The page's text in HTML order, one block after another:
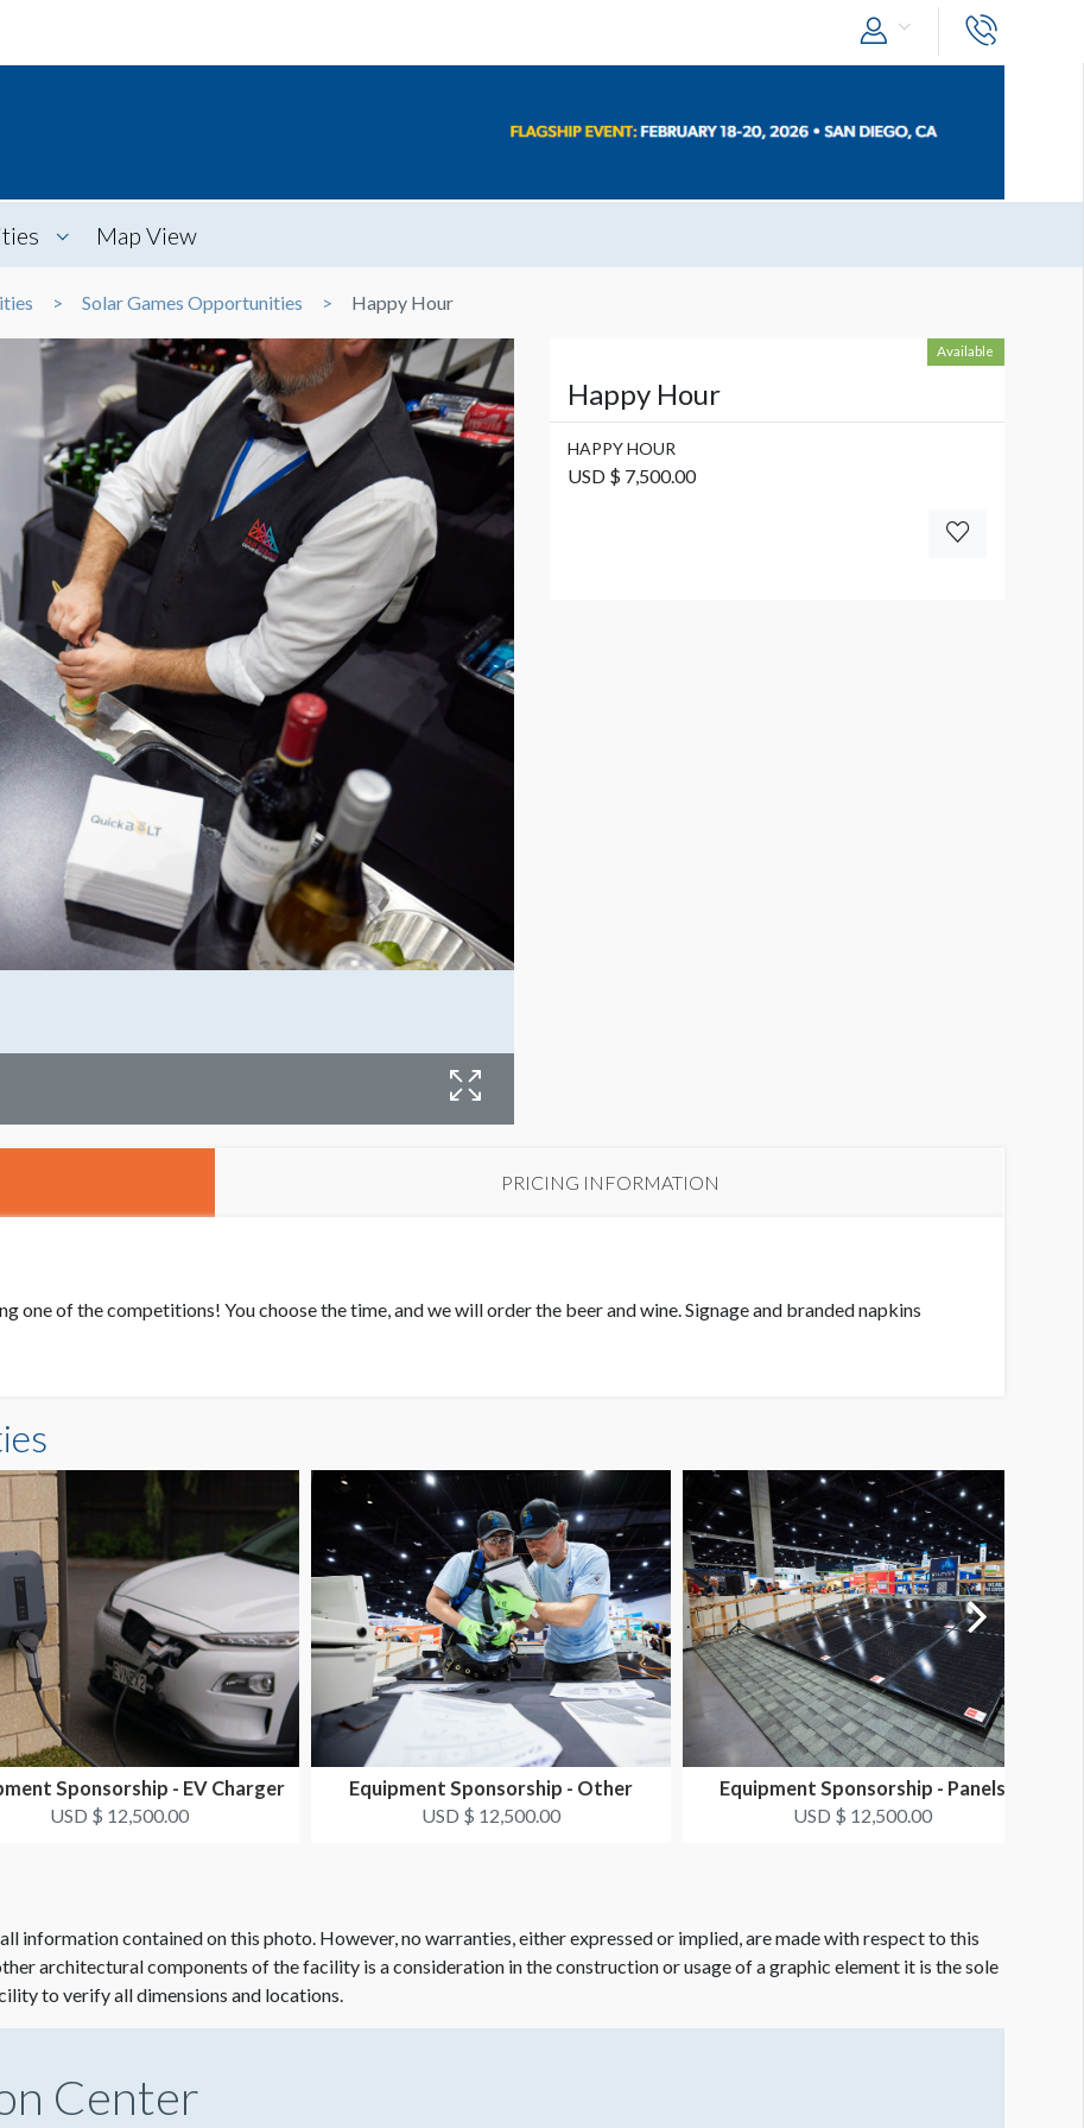
Map View
Solar Games Opportunities Happy Hour
Available
Happy Hour
HAPPY HOUR
USD $ 7,500.00
PRICING INFORMATION
one of the competitions! You choose the time, and we will order the beer and wine. Signage and branded napkins
Sponsorship - EV Charger
USD $ 12,500.00
Equipment Sponsorship - Other
USD $ 12,500.00
Equipment Sponsorship - Panels
USD $ 12,500.00
information contained on this photo. However, no warranties, either expressed or implied, are made with respect to this
architectural components of the facility is a consideration in the construction or usage of a graphic element it is the sole
to verify all dimensions and locations.
Center